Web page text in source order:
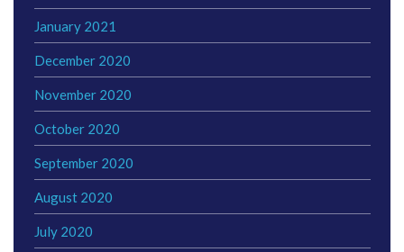
January 2021
December 2020
November 2020
October 2020
September 2020
August 2020
July 2020